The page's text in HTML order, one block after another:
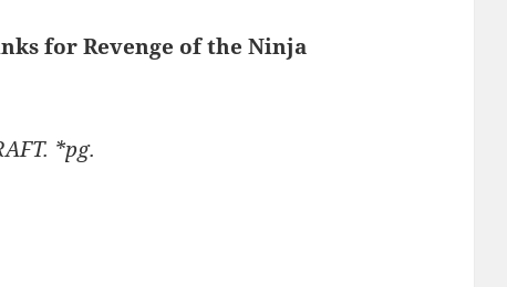
for Revenge of the Ninja
*pg.